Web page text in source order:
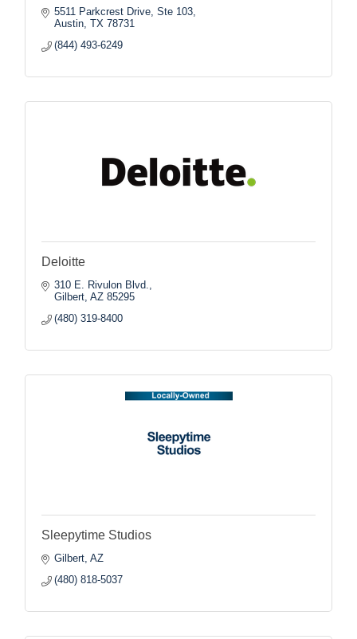
5511 Parkcrest Drive, Ste 103
Austin TX 78731
(844) 493-6249
Deloitte
310 E. Rivulon Blvd.
Gilbert AZ 85295
(480) 319-8400
Sleepytime Studios
Gilbert AZ
(480) 818-5037